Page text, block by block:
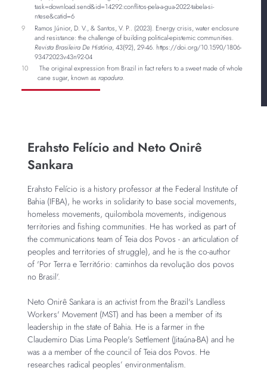
task=download.send&id=14292:conflitos-pela-a-gua-2022-tabela-si-
ntese&catid=6
9
Ramos Júnior, D. V., & Santos, V. P.. (2023). Energy crisis, water enclosure
and resistance: the challenge of building political-epistemic communities.
Revista Brasileira De História, 43(92), 29-46. https://doi.org/10.1590/1806-
93472023v43n92-04
10
The original expression from Brazil in fact refers to a sweet made of whole
cane sugar, known asrapadura.
Erahsto Felício and Neto Onirê
Sankara
Erahsto Felício is a history professor at the Federal Institute of
Bahia (IFBA), he works in solidarity to base social movements,
homeless movements, quilombola movements, indigenous
territories and fishing communities. He has worked as part of
the communications team of Teia dos Povos - an articulation of
peoples and territories of struggle), and he is the co-author
of 'Por Terra e Território: caminhos da revolução dos povos
no Brasil'.
Neto Onirê Sankara is an activist from the Brazil's Landless
Workers' Movement (MST) and has been a member of its
leadership in the state of Bahia. He is a farmer in the
Claudemiro Dias Lima People's Settlement (Jitaúna-BA) and he
was a a member of the council of Teia dos Povos. He
researches radical peoples’ environmentalism.